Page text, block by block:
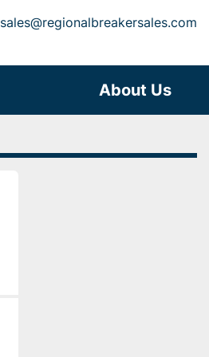
sales@regionalbreakersales.com
About Us